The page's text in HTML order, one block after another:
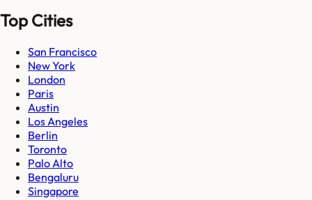
Top Cities
San Francisco
New York
London
Paris
Austin
Los Angeles
Berlin
Toronto
Palo Alto
Bengaluru
Singapore